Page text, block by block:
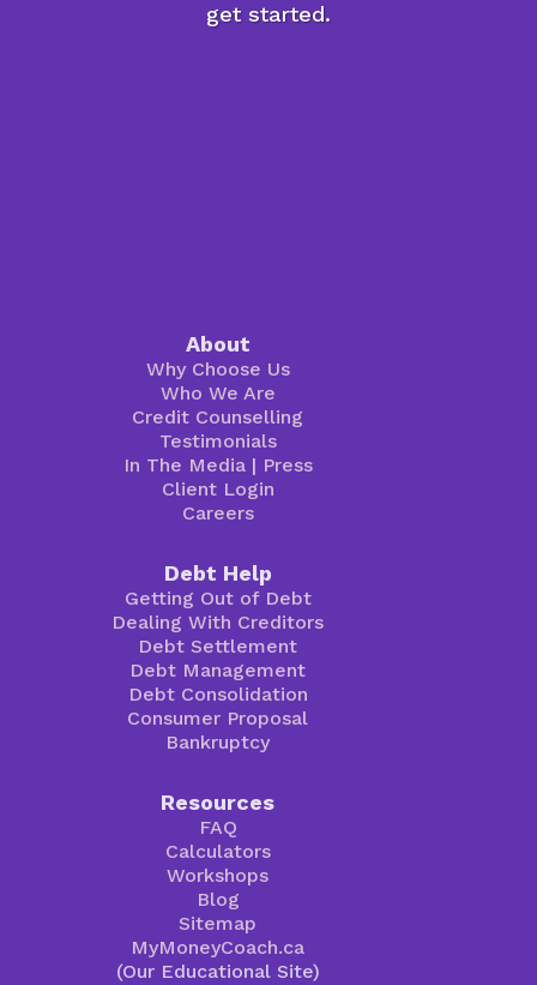
get started.
About
Why Choose Us
Who We Are
Credit Counselling
Testimonials
In The Media| Press
Client Login
Careers
Debt Help
Getting Out of Debt
Dealing With Creditors
Debt Settlement
Debt Management
Debt Consolidation
Consumer Proposal
Bankruptcy
Resources
FAQ
Calculators
Workshops
Blog
Sitemap
MyMoneyCoach.ca
(Our Educational Site)